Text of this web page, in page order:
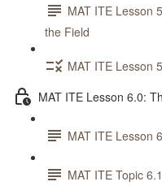
MAT ITE Lesson
the Field
MAT ITE Lesson
MAT ITE Lesson 6.0:
MAT ITE Lesson
MAT ITE Topic